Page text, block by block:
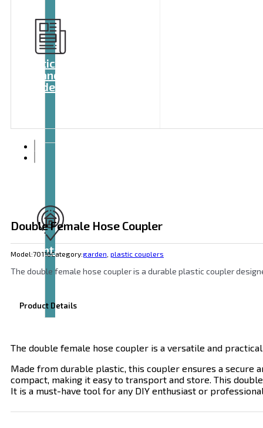
Articles
and
videos
Contact
Double Female Hose Coupler
Model:70116Category:garden plastic couplers
The double female hose coupler is a durable plastic coupler
Product Details
The double female hose coupler is a versatile and
Made from durable plastic, this coupler ensures a secure
compact, making it easy to transport and store. This
It is a must-have tool for any DIY enthusiast or